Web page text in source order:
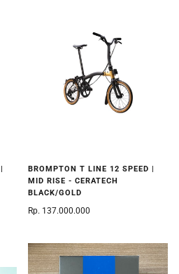
BROMPTON T LINE 12 SPEED |
MID RISE - CERATECH
BLACK/GOLD
Rp. 137.000.000